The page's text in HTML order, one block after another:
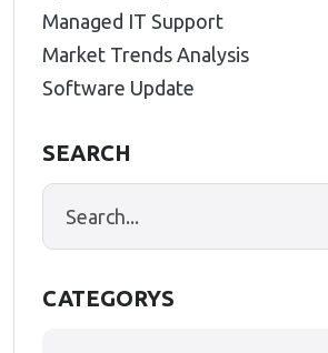
Managed IT Support
Market Trends Analysis
Software Update
SEARCH
CATEGORYS